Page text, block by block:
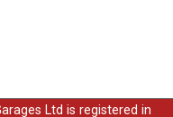
Ltd is registered in